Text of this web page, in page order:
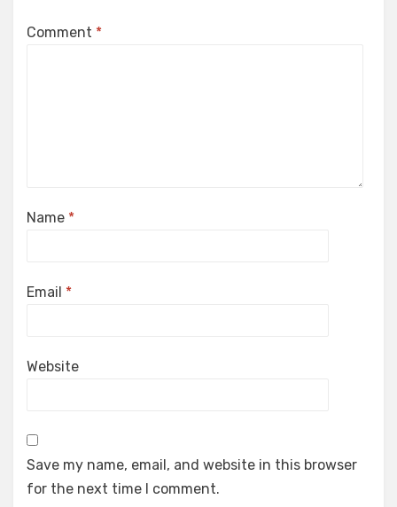
Comment *
Name *
Email *
Website
Save my name, email, and website in this browser
for the next time I comment.